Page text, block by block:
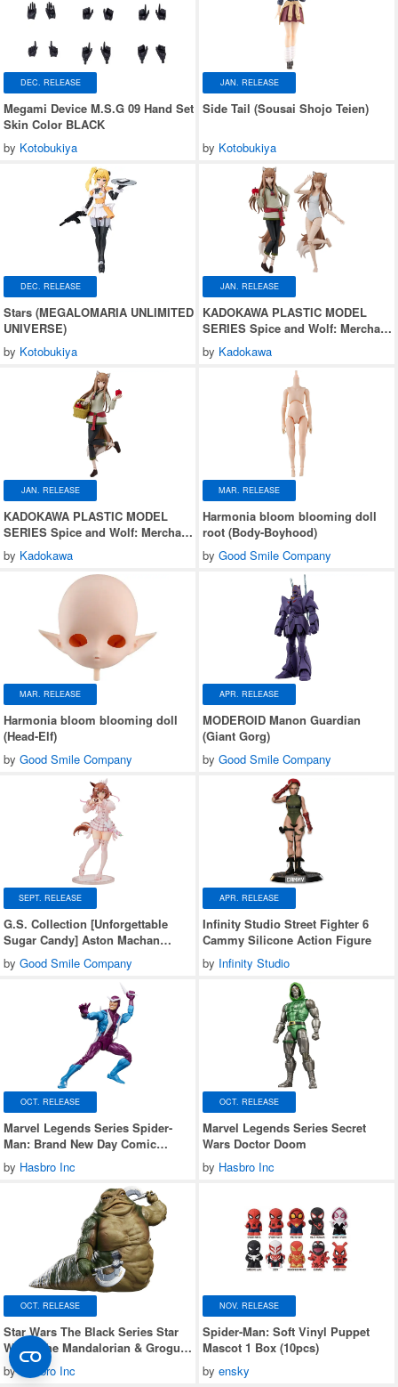
DEC. RELEASE
Megami Device M.S.G 09 Hand Set
Skin Color BLACK
by Kotobukiya
JAN. RELEASE
Side Tail (Sousai Shojo Teien)
by Kotobukiya
DEC. RELEASE
Stars (MEGALOMARIA UNLIMITED
UNIVERSE)
by Kotobukiya
JAN. RELEASE
KADOKAWA PLASTIC MODEL
SERIES Spice and Wolf: Merchant
Meets the Wise Wolf Holo DX ver.
by Kadokawa
JAN. RELEASE
KADOKAWA PLASTIC MODEL
SERIES Spice and Wolf: Merchant
Meets the Wise Wolf Holo
by Kadokawa
MAR. RELEASE
Harmonia bloom blooming doll
root (Body-Boyhood)
by Good Smile Company
MAR. RELEASE
Harmonia bloom blooming doll
(Head-Elf)
by Good Smile Company
APR. RELEASE
MODEROID Manon Guardian
(Giant Gorg)
by Good Smile Company
SEPT. RELEASE
G.S. Collection [Unforgettable
Sugar Candy] Aston Machan
(Umamusume: Pretty Derby)
by Good Smile Company
APR. RELEASE
Infinity Studio Street Fighter 6
Cammy Silicone Action Figure
by Infinity Studio
OCT. RELEASE
Marvel Legends Series Spider-
Man: Brand New Day Comic
Edition Boomerang
by Hasbro Inc
OCT. RELEASE
Marvel Legends Series Secret
Wars Doctor Doom
by Hasbro Inc
OCT. RELEASE
Star Wars The Black Series Star
Wars: The Mandalorian & Grogu
Rotta the Hutt
by Hasbro Inc
NOV. RELEASE
Spider-Man: Soft Vinyl Puppet
Mascot 1 Box (10pcs)
by ensky